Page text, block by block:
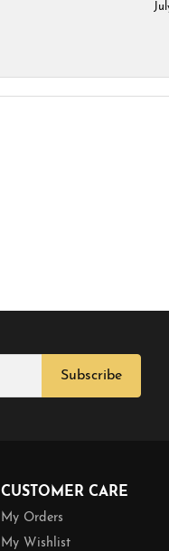
Subscribe
CUSTOMER CARE
My Orders
My Wishlist